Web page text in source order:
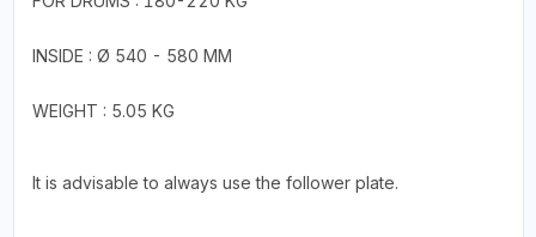
INSIDE : Ø 540 - 580 MM
WEIGHT : 5.05 KG
It is advisable to always use the follower plate.